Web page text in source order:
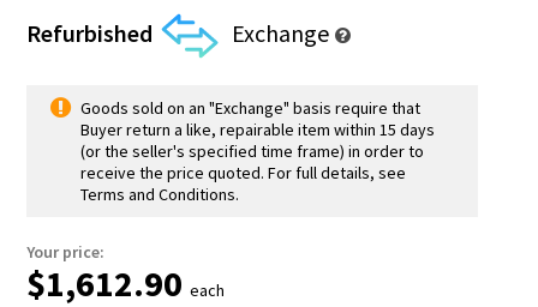
Refurbished Exchange
Goods sold on an "Exchange" basis require that
Buyer return a like, repairable item within 15 days
(or the seller's specified time frame) in order to
receive the price quoted. For full details, see
Terms and Conditions.
Your price:
$1,612.90 each